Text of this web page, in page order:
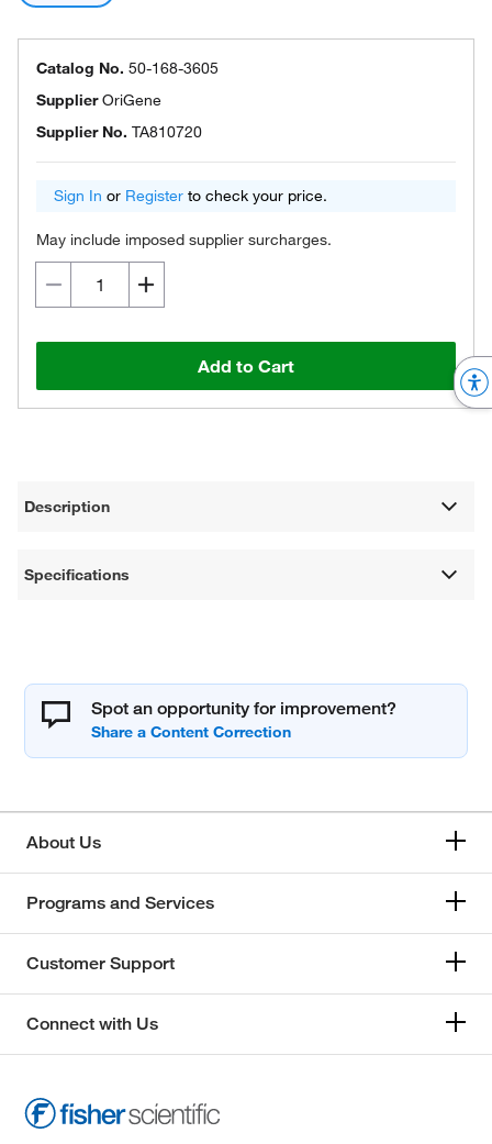
Catalog No. 50-168-3605
SupplierOriGene
Supplier No. TA810720
Sign In or Register to check your price.
May include imposed supplier surcharges.
Add to Cart
Description
Specifications
Spot an opportunity for improvement?
About Us
Programs and Services
Customer Support
Connect with Us